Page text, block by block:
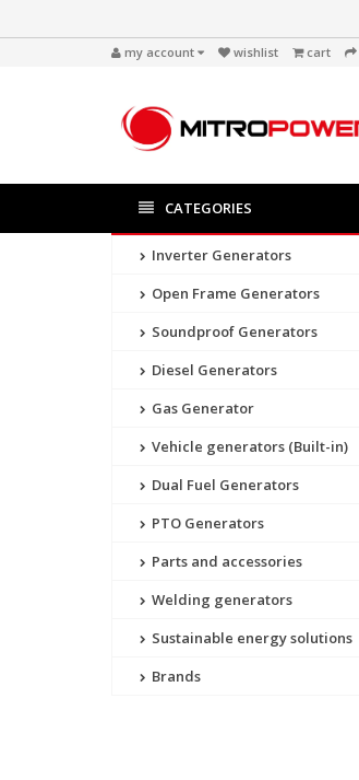
my account wishlist cart
CATEGORIES
Inverter Generators
Open Frame Generators
Soundproof Generators
Diesel Generators
Gas Generator
Vehicle generators (Built-in)
Dual Fuel Generators
PTO Generators
Parts and accessories
Welding generators
Sustainable energy solutions
Brands